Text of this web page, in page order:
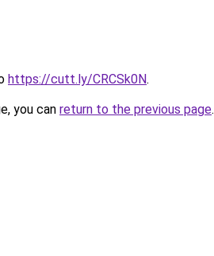
https://cutt.ly/CRCSk0N.
you can return to the previous page.